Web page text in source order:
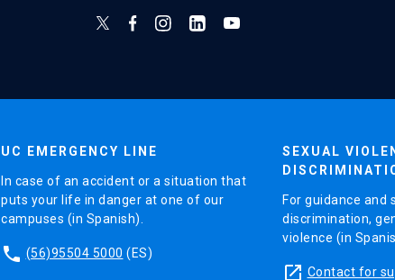
UC EMERGENCY LINE
In case of an accident or a situation that
puts your life in danger at one of our
campuses (in Spanish).
phone (56)95504 5000 (ES)
SEXUAL
For guidance and
discrimination,
violence (in
launch Contact for